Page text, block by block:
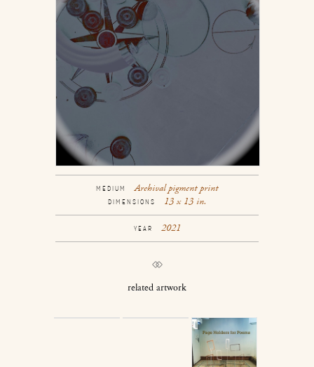
MEDIUM Archival pigment print
DIMENSIONS 13 x 13 in.
YEAR 2021
related artwork